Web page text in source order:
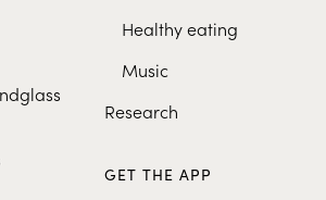
Healthy eating
Music
Research
GET THE APP